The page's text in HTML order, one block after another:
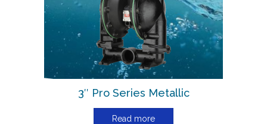
3″ Pro Series Metallic
Read more